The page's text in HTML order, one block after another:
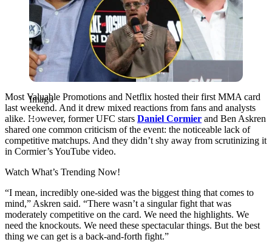
Imago
Most Valuable Promotions and Netflix hosted their first MMA card
last weekend. And it drew mixed reactions from fans and analysts
alike. However, former UFC stars Daniel Cormier and Ben Askren
shared one common criticism of the event: the noticeable lack of
competitive matchups. And they didn’t shy away from scrutinizing it
in Cormier’s YouTube video.
Watch What’s Trending Now!
“I mean, incredibly one-sided was the biggest thing that comes to
mind,” Askren said. “There wasn’t a singular fight that was
moderately competitive on the card. We need the highlights. We
need the knockouts. We need these spectacular things. But the best
thing we can get is a back-and-forth fight.”